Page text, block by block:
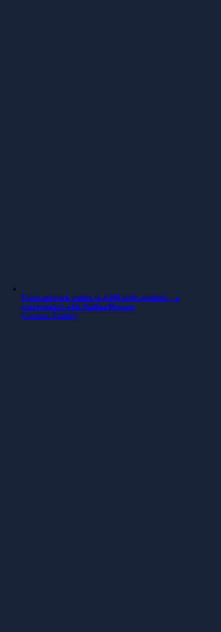
From network cables to 4,000 agile students – a
conversation with Staffan Persson
Continue Reading